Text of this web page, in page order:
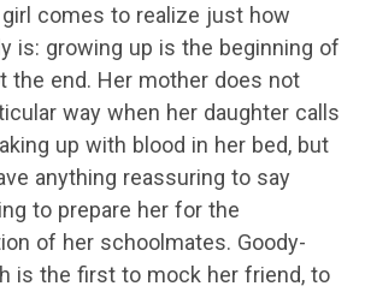
comes to realize just how
is: growing up is the beginning of
the end. Her mother does not
way when her daughter calls
up with blood in her bed, but
anything reassuring to say
to prepare her for the
of her schoolmates. Goody-
is the first to mock her friend, to